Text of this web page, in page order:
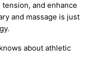
and enhance
and massage is just
about athletic